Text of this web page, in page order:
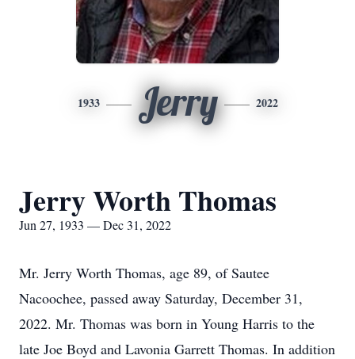
1933 Jerry 2022
Jerry Worth Thomas
Jun 27, 1933 — Dec 31, 2022
Mr. Jerry Worth Thomas, age 89, of Sautee
Nacoochee, passed away Saturday, December 31,
2022. Mr. Thomas was born in Young Harris to the
late Joe Boyd and Lavonia Garrett Thomas. In addition